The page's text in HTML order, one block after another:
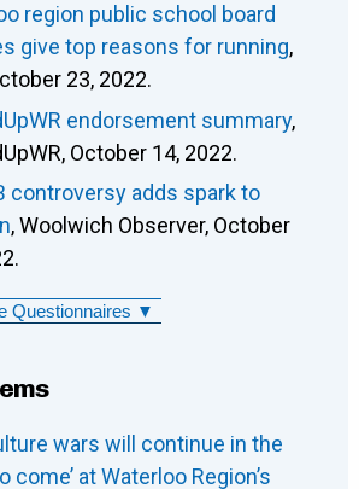
region public school board
give top reasons for running,
23, 2022.
endorsement summary,
October 14, 2022.
controversy adds spark to
, Woolwich Observer, October
Questionnaires ▼
wars will continue in the
come’ at Waterloo Region’s